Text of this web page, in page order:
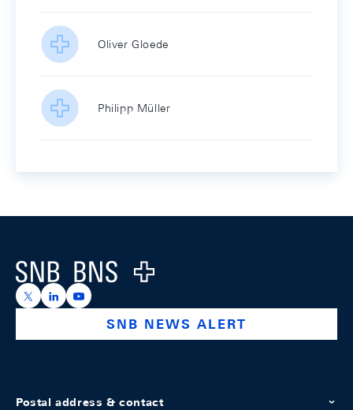
Oliver Gloede
Philipp Müller
Logo
https://x.com/snb_bns
https://ch.linkedin.com/company/swiss-national-
https://www.youtube.com/@swissnationalbank
SNB NEWS ALERT
Postal address & contact